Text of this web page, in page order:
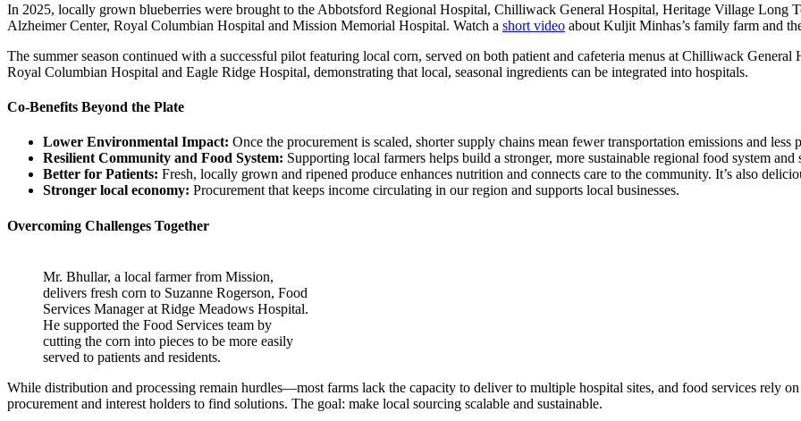
In 2025, locally grown blueberries were brought to the Abbotsford Regional Hospital, Chilliwack General Hospital, Heritage Village Long
Alzheimer Center, Royal Columbian Hospital and Mission Memorial Hospital. Watch a short video about Kuljit Minhas’s family farm and
The summer season continued with a successful pilot featuring local corn, served on both patient and cafeteria menus at Chilliwack
Royal Columbian Hospital and Eagle Ridge Hospital, demonstrating that local, seasonal ingredients can be integrated into hospitals.
Co-Benefits Beyond the Plate
Lower Environmental Impact: Once the procurement is scaled, shorter supply chains mean fewer transportation emissions and less
Resilient Community and Food System: Supporting local farmers helps build a stronger, more sustainable regional food system and
Better for Patients: Fresh, locally grown and ripened produce enhances nutrition and connects care to the community. It’s also
Stronger local economy: Procurement that keeps income circulating in our region and supports local businesses.
Overcoming Challenges Together
Mr. Bhullar, a local farmer from Mission,
delivers fresh corn to Suzanne Rogerson, Food
Services Manager at Ridge Meadows Hospital.
He supported the Food Services team by
cutting the corn into pieces to be more easily
served to patients and residents.
While distribution and processing remain hurdles—most farms lack the capacity to deliver to multiple hospital sites, and food services rely
procurement and interest holders to find solutions. The goal: make local sourcing scalable and sustainable.